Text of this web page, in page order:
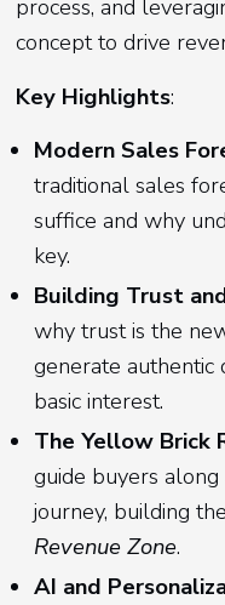
process, and
concept to drive
Key Highlights:
Modern Sales
traditional sales
suffice and why
key.
Building Trust
why trust is the
generate authentic
basic interest.
The Yellow Brick
guide buyers
journey, building the
Revenue Zone.
AI and